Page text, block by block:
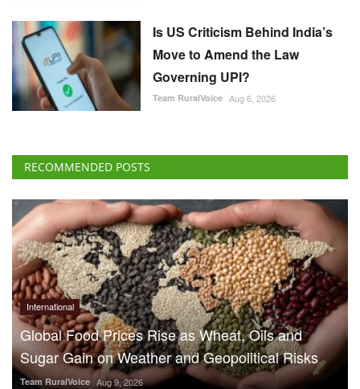
Is US Criticism Behind India’s
Move to Amend the Law
Governing UPI?
Team RuralVoice Aug 6, 2026
RECOMMENDED POSTS
International
Global Food Prices Rise as Wheat, Oils and
Sugar Gain on Weather and Geopolitical Risks
Team RuralVoice Aug 9, 2026